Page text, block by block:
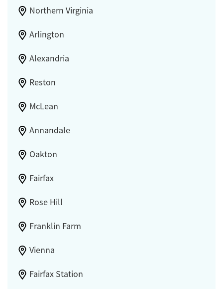
Northern Virginia
Arlington
Alexandria
Reston
McLean
Annandale
Oakton
Fairfax
Rose Hill
Franklin Farm
Vienna
Fairfax Station